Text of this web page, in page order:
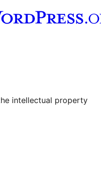
channel
Tumblr account
intellectual property